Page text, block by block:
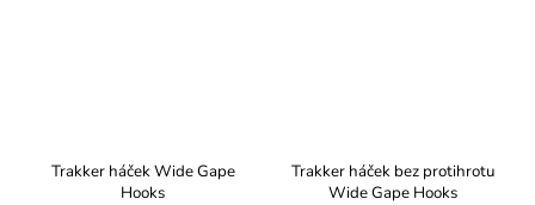
Trakker háček Wide Gape
Hooks
Trakker háček bez protihrotu
Wide Gape Hooks